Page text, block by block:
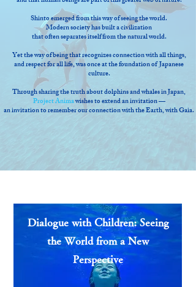
Shinto emerged from this way of seeing the world.
Modern society has built a civilization
that often separates itself from the natural world.
Yet the way of being that recognizes connection with all things,
and respect for all life, was once at the foundation of Japanese
culture.
Through sharing the truth about dolphins and whales in Japan,
Project Animawishes to extend an invitation —
an invitation to remember our connection with the Earth, with Gaia.
Dialogue with Children: Seeing
the World from a New
Perspective